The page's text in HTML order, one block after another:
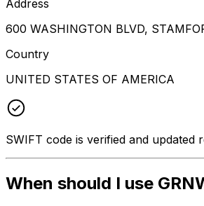
Address
600 WASHINGTON BLVD,
Country
UNITED STATES OF AMERICA
SWIFT code is verified and updated
When should I use